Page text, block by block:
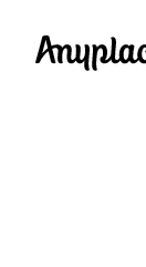
Anyplace